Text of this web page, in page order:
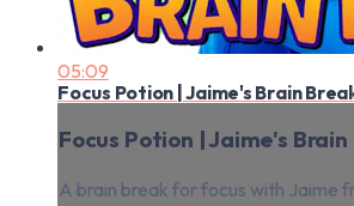
05:09
Focus Potion | Jaime's Brain
Focus Potion | Jaime's Brain
A brain break for focus with Jaime